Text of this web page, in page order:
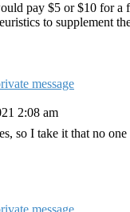
pay $5 or $10 for a
to supplement
2:08 am
so I take it that no